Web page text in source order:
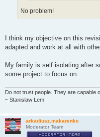
No problem!
I think my objective on this
adapted and work at all with
My family is self isolating after
some project to focus on.
Do not trust people. They are capable
~ Stanislaw Lem
arkadiusz.makarenko
Moderator Team